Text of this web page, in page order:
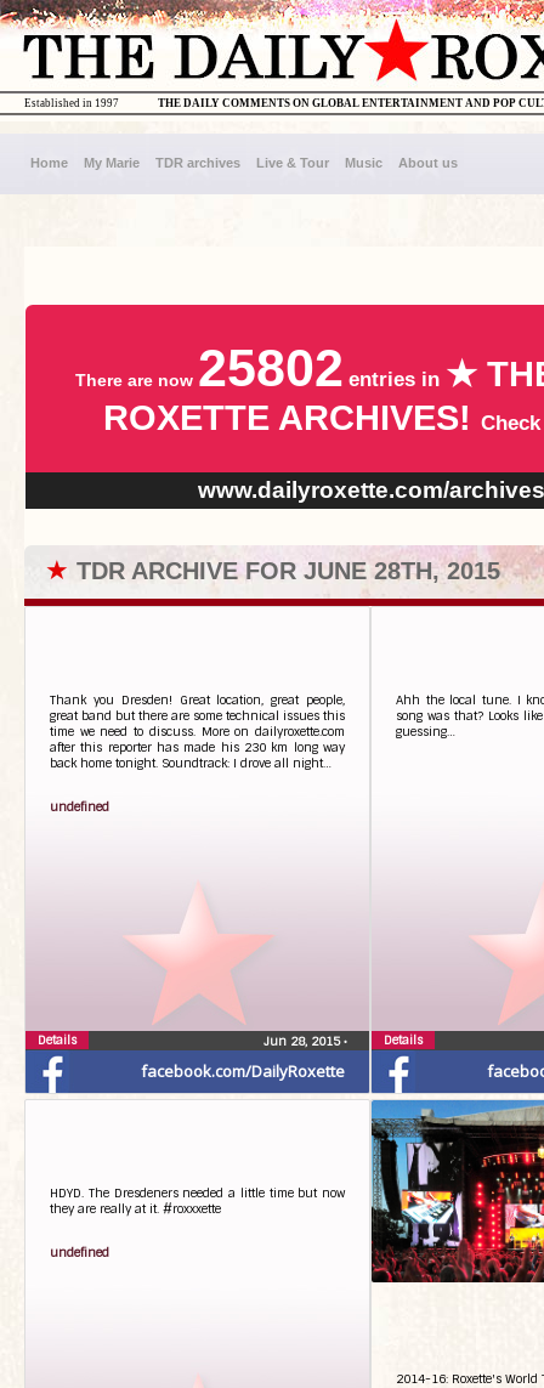
THE DAILY COMMENTS ON GLOBAL ENTERTAINMENT AND POP
Established in 1997
Home My Marie TDR archives Live & Tour Music About us
There are now 25802 entries in ★
ROXETTE ARCHIVES!
www.dailyroxette.com/archives
★ TDR ARCHIVE FOR JUNE 28TH, 2015
facebook.com/DailyRoxette
Thank you Dresden! Great location, great people,
great band but there are some technical issues this
time we need to discuss. More on dailyroxette.com
after this reporter has made his 230 km long way
back home tonight. Soundtrack: I drove all night…
undefined
Jun 28, 2015•
Details
Ahh the local tune. I
song was that? Looks
guessing…
Details
HDYD. The Dresdeners needed a little time but now
they are really at it. #roxxxette
undefined
2014-16: Roxette's World